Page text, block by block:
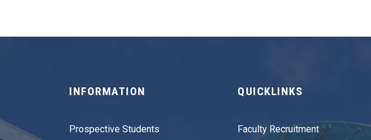
INFORMATION
Prospective Students
QUICKLINKS
Faculty Recruitment